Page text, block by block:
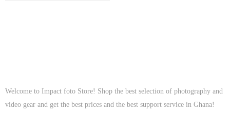
Welcome to Impact foto Store! Shop the best selection of photography and
video gear and get the best prices and the best support service in Ghana!